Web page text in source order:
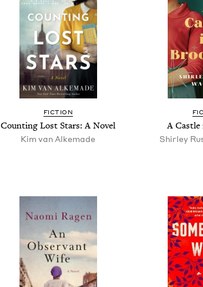
FIC­TION
Count­ing Lost Stars: A Novel
Kim van Alkemade
A Cas­tle
Shirley